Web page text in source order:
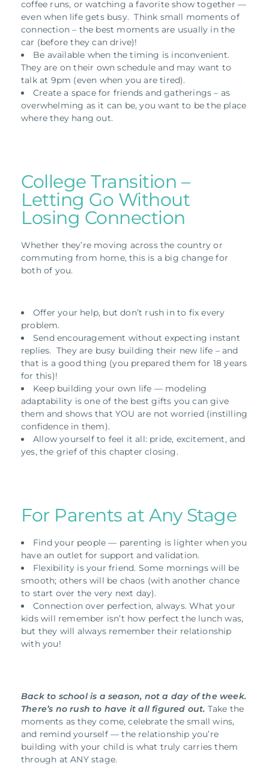
coffee runs, or watching a favorite show together —
even when life gets busy. Think small moments of
connection – the best moments are usually in the
car (before they can drive)!
Be available when the timing is inconvenient.
They are on their own schedule and may want to
talk at 9pm (even when you are tired).
Create a space for friends and gatherings – as
overwhelming as it can be, you want to be the place
where they hang out.
College Transition –
Letting Go Without
Losing Connection
Whether they’re moving across the country or
commuting from home, this is a big change for
both of you.
Offer your help, but don’t rush in to fix every
problem.
Send encouragement without expecting instant
replies. They are busy building their new life – and
that is a good thing (you prepared them for 18 years
for this)!
Keep building your own life — modeling
adaptability is one of the best gifts you can give
them and shows that YOU are not worried (instilling
confidence in them).
Allow yourself to feel it all: pride, excitement, and
yes, the grief of this chapter closing.
For Parents at Any Stage
Find your people — parenting is lighter when you
have an outlet for support and validation.
Flexibility is your friend. Some mornings will be
smooth; others will be chaos (with another chance
to start over the very next day).
Connection over perfection, always. What your
kids will remember isn’t how perfect the lunch was,
but they will always remember their relationship
with you!
Back to school is a season, not a day of the week.
There’s no rush to have it all figured out. Take the
moments as they come, celebrate the small wins,
and remind yourself — the relationship you’re
building with your child is what truly carries them
through at ANY stage.